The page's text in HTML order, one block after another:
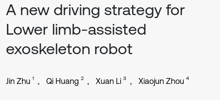
A new driving strategy for
Lower limb-assisted
exoskeleton robot
Jin Zhu 1 Qi Huang 2 Xuan Li 3 Xiaojun Zhou 4